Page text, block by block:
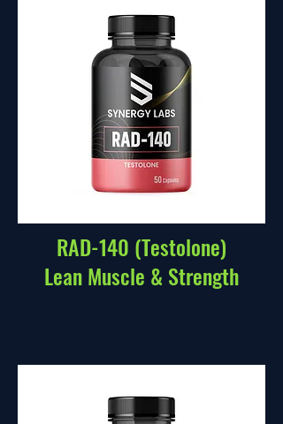
RAD-140 (Testolone)
Lean Muscle & Strength